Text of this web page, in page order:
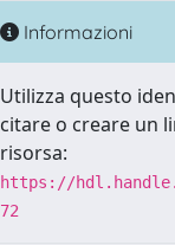
Informazioni
Utilizza questo
citare o creare un
risorsa:
https://
72